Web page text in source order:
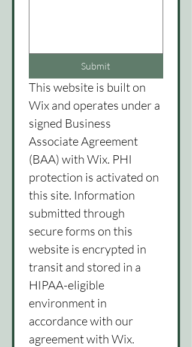
Submit
This website is built on
Wix and operates under a
signed Business
Associate Agreement
(BAA) with Wix. PHI
protection is activated on
this site. Information
submitted through
secure forms on this
website is encrypted in
transit and stored in a
HIPAA-eligible
environment in
accordance with our
agreement with Wix.